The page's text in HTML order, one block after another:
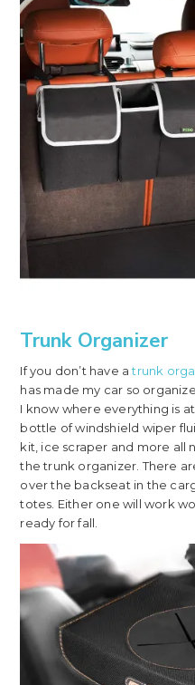
Trunk Organizer
If you don’t have atrunk
has made my car so
I know where everything is
bottle of windshield wiper
kit, ice scraper and more all
the trunk organizer. There
over the backseat in the
totes. Either one will work
ready for fall.